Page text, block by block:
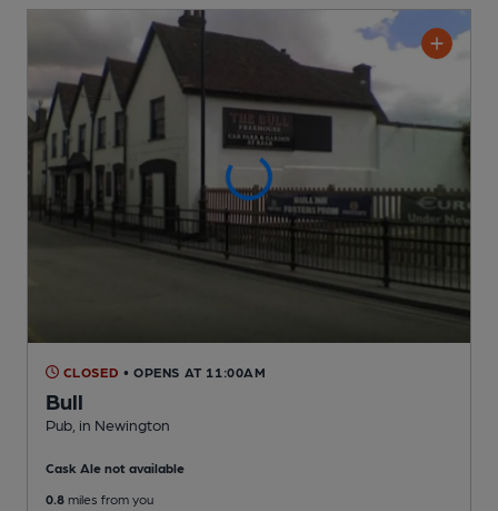
CLOSED • OPENS AT 11:00AM
Bull
Pub , in Newington
Cask Ale not available
0.8 miles from you